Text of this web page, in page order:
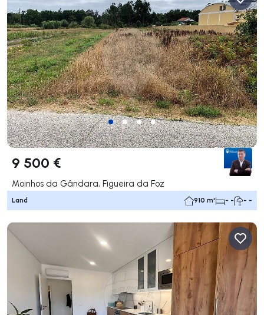
9 500 €
Moinhos da Gândara, Figueira da Foz
Land 910 m² - - - -